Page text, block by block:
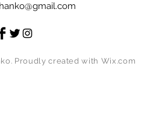
Proudly created with Wix.com